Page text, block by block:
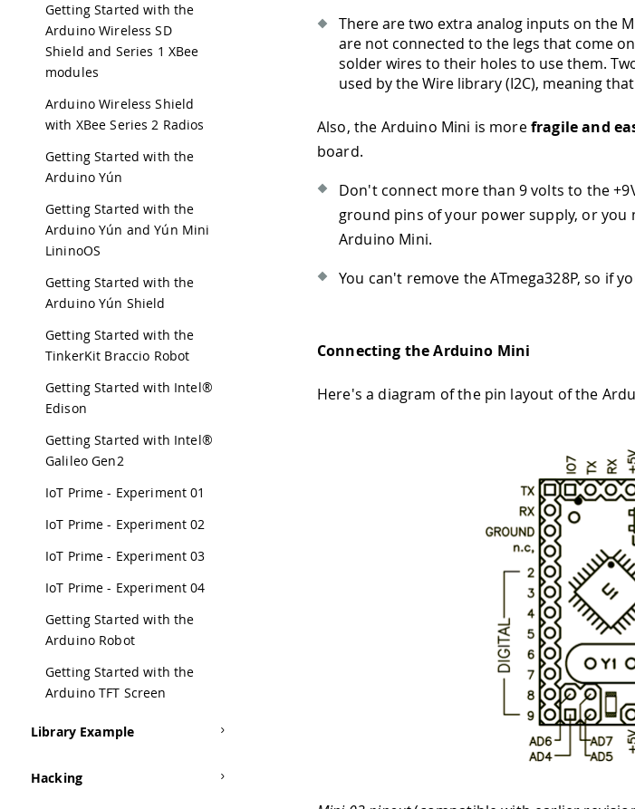
Getting Started with the
Arduino Wireless SD
Shield and Series 1 XBee
modules
Arduino Wireless Shield
with XBee Series 2 Radios
Getting Started with the
Arduino Yún
Getting Started with the
Arduino Yún and Yún Mini
LininoOS
Getting Started with the
Arduino Yún Shield
Getting Started with the
TinkerKit Braccio Robot
Getting Started with Intel®
Edison
Getting Started with Intel®
Galileo Gen2
IoT Prime - Experiment 01
IoT Prime - Experiment 02
IoT Prime - Experiment 03
IoT Prime - Experiment 04
Getting Started with the
Arduino Robot
Getting Started with the
Arduino TFT Screen
Library Example
Hacking
There are two extra analog inputs on the
are not connected to the legs that come
solder wires to their holes to use them.
used by the Wire library (I2C), meaning
Also, the Arduino Mini is morefragile and
board.
Don't connect more than 9 volts to the
ground pins of your power supply, or you
Arduino Mini.
You can't remove the ATmega328P, so if
Connecting the Arduino Mini
Here's a diagram of the pin layout of the